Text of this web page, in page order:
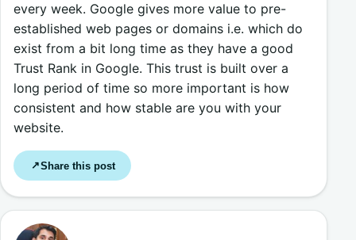
every week. Google gives more value to pre-
established web pages or domains i.e. which do
exist from a bit long time as they have a good
Trust Rank in Google. This trust is built over a
long period of time so more important is how
consistent and how stable are you with your
website.
↗Share this post